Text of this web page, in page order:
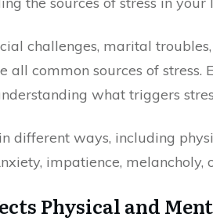
challenges, marital
all common sources of
what triggers
different ways, including
impatience,
Physical and